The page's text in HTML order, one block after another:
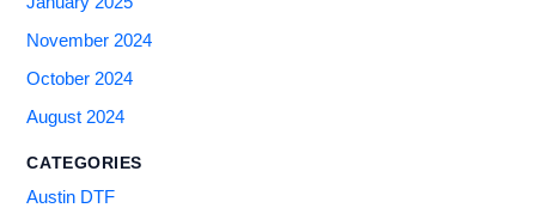
November 2024
October 2024
August 2024
CATEGORIES
Austin DTF